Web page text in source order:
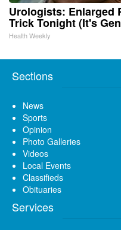
Urologists: Enlarged
Trick Tonight (It's
Health Weekly
Sections
News
Sports
Opinion
Photo Galleries
Videos
Local Events
Classifieds
Obituaries
Services